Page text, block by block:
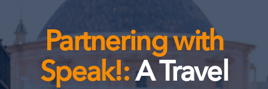
Partnering with
Speak!: A Travel